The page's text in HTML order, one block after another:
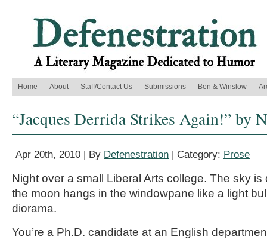
Home About Staff/Contact Us Submissions Ben & Winslow
“Jacques Derrida Strikes Again!” by
Apr 20th, 2010 | By Defenestration | Category: Prose
Night over a small Liberal Arts college. The sky
the moon hangs in the windowpane like a light
diorama.
You’re a Ph.D. candidate at an English